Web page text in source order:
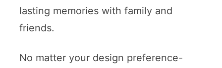
lasting memories with family and
friends.
No matter your design preference-